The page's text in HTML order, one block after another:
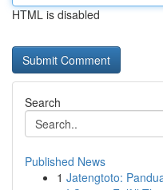
HTML is disabled
Search
Published News
1 Jatengtoto: